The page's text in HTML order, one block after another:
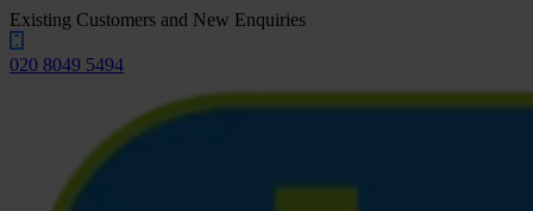
Existing Customers and New Enquiries
020 8049 5494